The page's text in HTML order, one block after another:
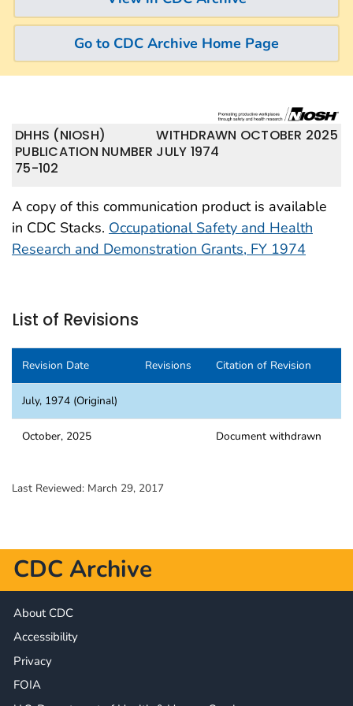
Go to CDC Archive Home Page
WITHDRAWN OCTOBER 2025
JULY 1974
DHHS (NIOSH)
PUBLICATION NUMBER
75-102
A copy of this communication product is available
in CDC Stacks. Occupational Safety and Health
Research and Demonstration Grants, FY 1974
List of Revisions
Revision Date Revisions Citation of Revision
July, 1974 (Original)
October, 2025 Document withdrawn
Last Reviewed: March 29, 2017
CDC Archive
About CDC
Accessibility
Privacy
FOIA